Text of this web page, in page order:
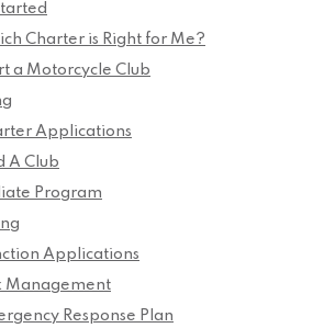
Charter is Right for Me?
a Motorcycle Club
Applications
A Club
Program
Applications
Management
Response Plan